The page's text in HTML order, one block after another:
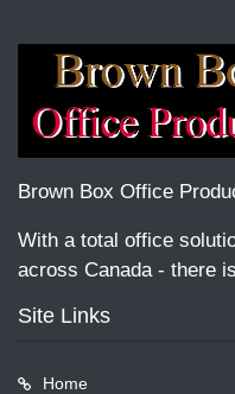
Brown Box Office
With a total office
across Canada - there
Site Links
Home